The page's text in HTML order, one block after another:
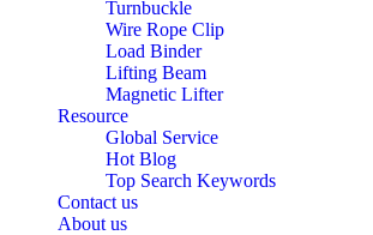
Turnbuckle
Wire Rope Clip
Load Binder
Lifting Beam
Magnetic Lifter
Resource
Global Service
Hot Blog
Top Search Keywords
Contact us
About us